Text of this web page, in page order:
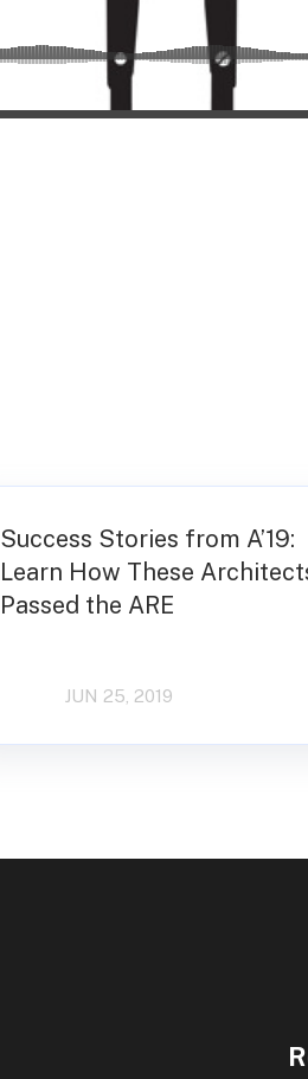
Success Stories from A’19:
Learn How These
Passed the ARE
JUN 25, 2019